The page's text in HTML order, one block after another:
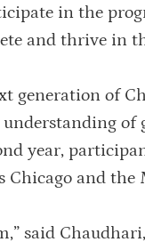
in the
and thrive in
generation of
year,
and the
said